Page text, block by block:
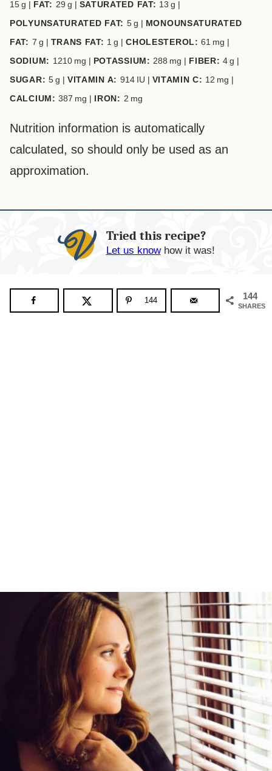
15g | FAT: 29 g | SATURATED FAT: 13 g |
POLYUNSATURATED FAT: 5 g | MONOUNSATURATED
FAT: 7 g | TRANS FAT: 1 g |CHOLESTEROL:61 mg |
SODIUM: 1210 mg | POTASSIUM: 288 mg | FIBER:4 g |
SUGAR: 5g | VITAMIN A: 914 IU | VITAMIN C: 12 mg |
CALCIUM:387 mg | IRON: 2 mg
Nutrition information is automatically
calculated, so should only be used as an
approximation.
Tried this recipe?
Let us knowhow it was!
144
SHARES
144